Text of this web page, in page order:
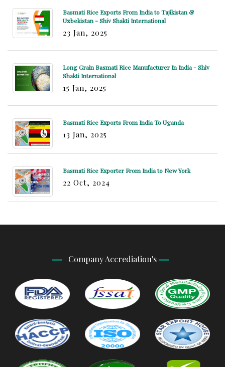
Basmati Rice Exports From India to Tajikistan &
Uzbekistan - Shiv Shakti International
23 Jan, 2025
Long Grain Basmati Rice Manufacturer In India - Shiv
Shakti International
15 Jan, 2025
Basmati Rice Exports From India To Uganda
13 Jan, 2025
Basmati Rice Exporter From India to New York
22 Oct, 2024
Company Accrediation's